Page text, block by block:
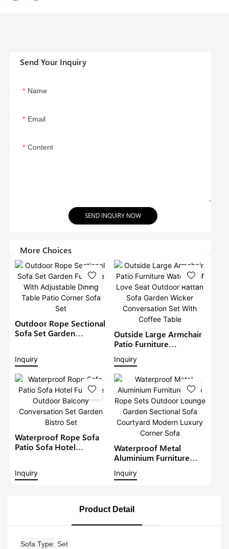
Send Your Inquiry
Name
Email
Content
SEND INQUIRY NOW
More Choices
Outdoor Rope Sectional
Sofa Set Garden
Patio Corner Sofa Set
Inquiry
Outside Large Armchair
Patio Furniture
Waterproof Love Seat
Outdoor Rattan Sofa
Garden Wicker
Conversation Set With
Coffee Table
Inquiry
Waterproof Rope Sofa
Patio Sofa Hotel
Set Garden Bistro Set
Inquiry
Waterproof Metal
Aluminium Furniture
Outdoor Lounge Garden
Luxury Corner Sofa
Inquiry
Product Detail
Sofa Type Set